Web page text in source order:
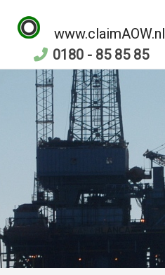
content
www.claimAOW.nl
0180 - 85 85 85